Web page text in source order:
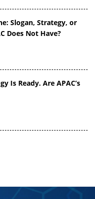
Slogan, Strategy, or
Does Not Have?
Is Ready. Are APAC’s